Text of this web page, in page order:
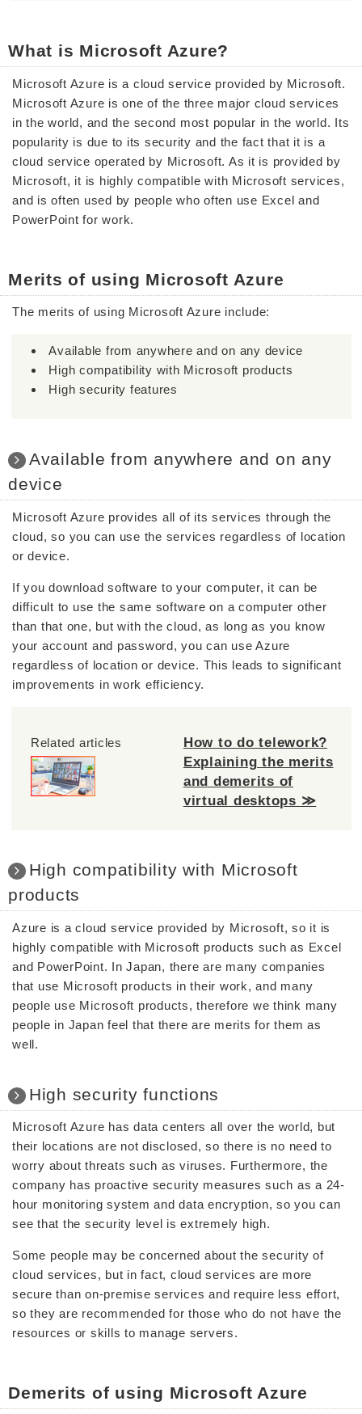
What is Microsoft Azure?
Microsoft Azure is a cloud service provided by Microsoft.
Microsoft Azure is one of the three major cloud services
in the world, and the second most popular in the world. Its
popularity is due to its security and the fact that it is a
cloud service operated by Microsoft. As it is provided by
Microsoft, it is highly compatible with Microsoft services,
and is often used by people who often use Excel and
PowerPoint for work.
Merits of using Microsoft Azure
The merits of using Microsoft Azure include:
Available from anywhere and on any device
High compatibility with Microsoft products
High security features
Available from anywhere and on any
device
Microsoft Azure provides all of its services through the
cloud, so you can use the services regardless of location
or device.
If you download software to your computer, it can be
difficult to use the same software on a computer other
than that one, but with the cloud, as long as you know
your account and password, you can use Azure
regardless of location or device. This leads to significant
improvements in work efficiency.
Related articles
How to do telework?
Explaining the merits
and demerits of
virtual desktops ≫
High compatibility with Microsoft
products
Azure is a cloud service provided by Microsoft, so it is
highly compatible with Microsoft products such as Excel
and PowerPoint. In Japan, there are many companies
that use Microsoft products in their work, and many
people use Microsoft products, therefore we think many
people in Japan feel that there are merits for them as
well.
High security functions
Microsoft Azure has data centers all over the world, but
their locations are not disclosed, so there is no need to
worry about threats such as viruses. Furthermore, the
company has proactive security measures such as a 24-
hour monitoring system and data encryption, so you can
see that the security level is extremely high.
Some people may be concerned about the security of
cloud services, but in fact, cloud services are more
secure than on-premise services and require less effort,
so they are recommended for those who do not have the
resources or skills to manage servers.
Demerits of using Microsoft Azure